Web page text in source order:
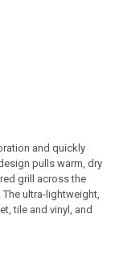
and quickly
pulls warm, dry
grill across the
ultra-lightweight,
tile and vinyl, and